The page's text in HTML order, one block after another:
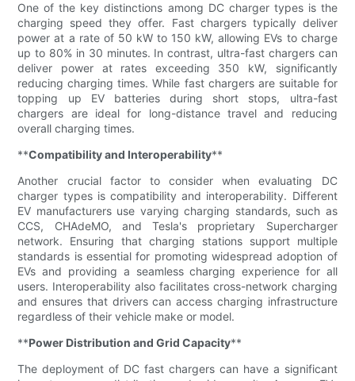
One of the key distinctions among DC charger types is the
charging speed they offer. Fast chargers typically deliver
power at a rate of 50 kW to 150 kW, allowing EVs to charge
up to 80% in 30 minutes. In contrast, ultra-fast chargers can
deliver power at rates exceeding 350 kW, significantly
reducing charging times. While fast chargers are suitable for
topping up EV batteries during short stops, ultra-fast
chargers are ideal for long-distance travel and reducing
overall charging times.
**Compatibility and Interoperability**
Another crucial factor to consider when evaluating DC
charger types is compatibility and interoperability. Different
EV manufacturers use varying charging standards, such as
CCS, CHAdeMO, and Tesla's proprietary Supercharger
network. Ensuring that charging stations support multiple
standards is essential for promoting widespread adoption of
EVs and providing a seamless charging experience for all
users. Interoperability also facilitates cross-network charging
and ensures that drivers can access charging infrastructure
regardless of their vehicle make or model.
**Power Distribution and Grid Capacity**
The deployment of DC fast chargers can have a significant